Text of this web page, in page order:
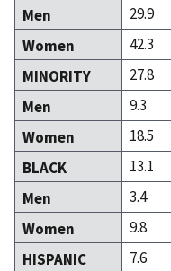
Men
29.9
Women
42.3
MINORITY
27.8
Men
9.3
Women
18.5
BLACK
13.1
Men
3.4
Women
9.8
HISPANIC
7.6